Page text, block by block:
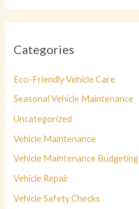
Categories
Eco-Friendly Vehicle Care
Seasonal Vehicle Maintenance
Uncategorized
Vehicle Maintenance
Vehicle Maintenance Budgeting
Vehicle Repair
Vehicle Safety Checks